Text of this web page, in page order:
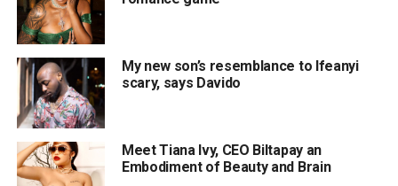
My new son’s resemblance to Ifeanyi
scary, says Davido
Meet Tiana Ivy, CEO Biltapay an
Embodiment of Beauty and Brain